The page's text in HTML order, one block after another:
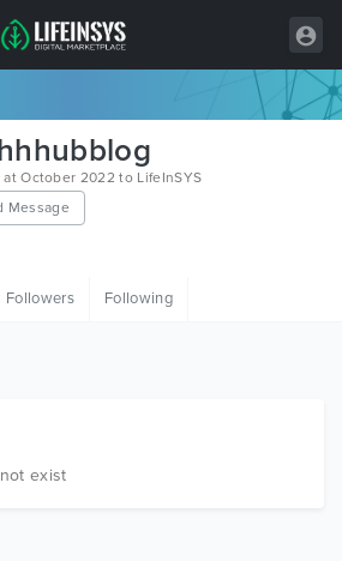
October 2022 to LifeInSYS
Message
Followers Following
exist